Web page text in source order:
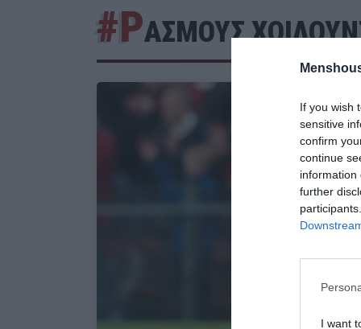
If you wish
sensitive
confirm
continue
information
further
I want
#ΡΑΣΜΟΥΣ